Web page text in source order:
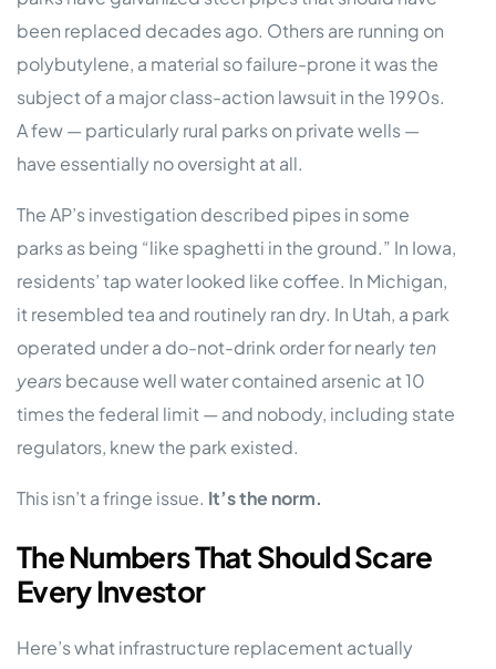
been replaced decades ago. Others are running on
polybutylene, a material so failure-prone it was the
subject of a major class-action lawsuit in the 1990s.
A few — particularly rural parks on private wells —
have essentially no oversight at all.
The AP’s investigation described pipes in some
parks as being “like spaghetti in the ground.” In Iowa,
residents’ tap water looked like coffee. In Michigan,
it resembled tea and routinely ran dry. In Utah, a park
operated under a do-not-drink order for nearlyten
years because well water contained arsenic at 10
times the federal limit — and nobody, including state
regulators, knew the park existed.
This isn’t a fringe issue. It’s the norm.
The Numbers That Should Scare
Every Investor
Here’s what infrastructure replacement actually